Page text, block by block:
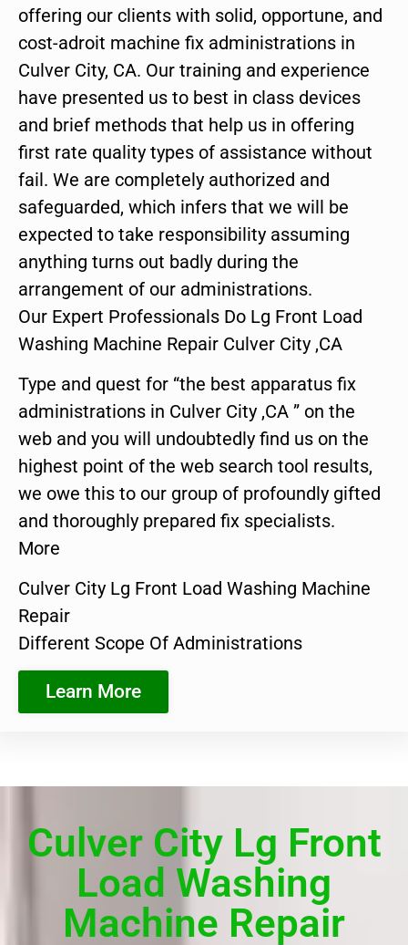
offering our clients with solid, opportune, and
cost-adroit machine fix administrations in
Culver City, CA. Our training and experience
have presented us to best in class devices
and brief methods that help us in offering
first rate quality types of assistance without
fail. We are completely authorized and
safeguarded, which infers that we will be
expected to take responsibility assuming
anything turns out badly during the
arrangement of our administrations.
Our Expert Professionals Do Lg Front Load
Washing Machine Repair Culver City ,CA
Type and quest for “the best apparatus fix
administrations in Culver City ,CA ” on the
web and you will undoubtedly find us on the
highest point of the web search tool results,
we owe this to our group of profoundly gifted
and thoroughly prepared fix specialists.
More
Culver City Lg Front Load Washing Machine
Repair
Different Scope Of Administrations
Learn More
Culver City Lg Front
Load Washing
Machine Repair